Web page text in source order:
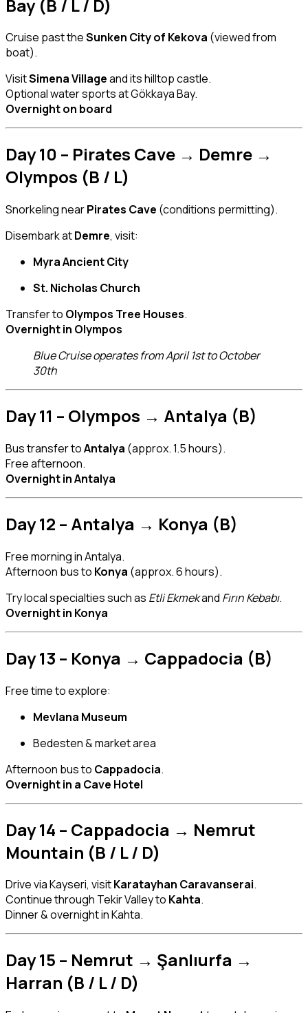
Bay (B / L / D)
Cruise past theSunken City of Kekova (viewed from
boat).
VisitSimena Villageand its hilltop castle.
Optional water sports at Gökkaya Bay.
Overnight on board
Day 10 – Pirates Cave → Demre →
Olympos (B / L)
Snorkeling nearPirates Cave (conditions permitting).
Disembark atDemre, visit:
Myra Ancient City
St. Nicholas Church
Transfer to Olympos Tree Houses.
Overnight in Olympos
Blue Cruise operates from April 1st to October
30th
Day 11 – Olympos → Antalya (B)
Bus transfer toAntalya (approx. 1.5 hours).
Free afternoon.
Overnight in Antalya
Day 12 – Antalya → Konya (B)
Free morning in Antalya.
Afternoon bus to Konya (approx. 6 hours).
Try local specialties such as Etli Ekmekand Fırın Kebabı.
Overnight in Konya
Day 13 – Konya → Cappadocia (B)
Free time to explore:
Mevlana Museum
Bedesten & market area
Afternoon bus to Cappadocia.
Overnight in a Cave Hotel
Day 14 – Cappadocia → Nemrut
Mountain (B / L / D)
Drive via Kayseri, visitKaratayhan Caravanserai.
Continue through Tekir Valley to Kahta.
Dinner & overnight in Kahta.
Day 15 – Nemrut → Şanlıurfa →
Harran (B / L / D)